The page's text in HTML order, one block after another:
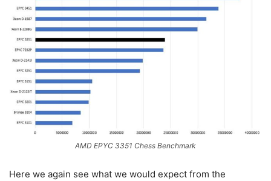
AMD EPYC 3351 Chess Benchmark
Here we again see what we would expect from the